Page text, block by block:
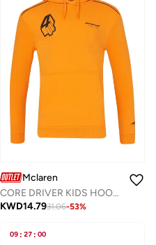
Mclaren
CORE DRIVER KIDS HOODIE NORRIS
KWD14.7931.06-53%
09 : 27 : 00